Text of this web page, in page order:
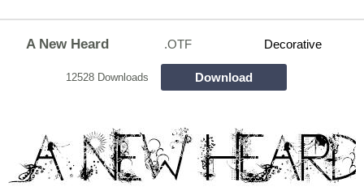
A New Heard .OTF Decorative
12528 Downloads Download